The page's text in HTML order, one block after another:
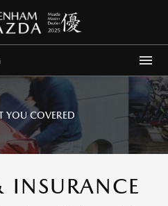
YOU COVERED
INSURANCE